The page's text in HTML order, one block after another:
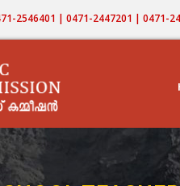
2546401 | 0471-2447201 | 0471-